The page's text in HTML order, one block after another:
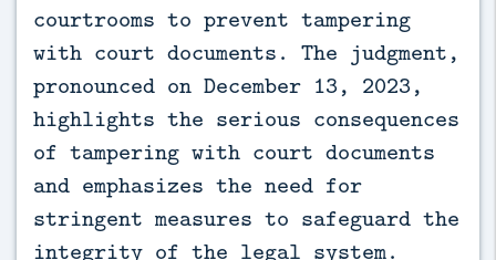
courtrooms to prevent tampering
with court documents. The judgment,
pronounced on December 13, 2023,
highlights the serious consequences
of tampering with court documents
and emphasizes the need for
stringent measures to safeguard the
integrity of the legal system.